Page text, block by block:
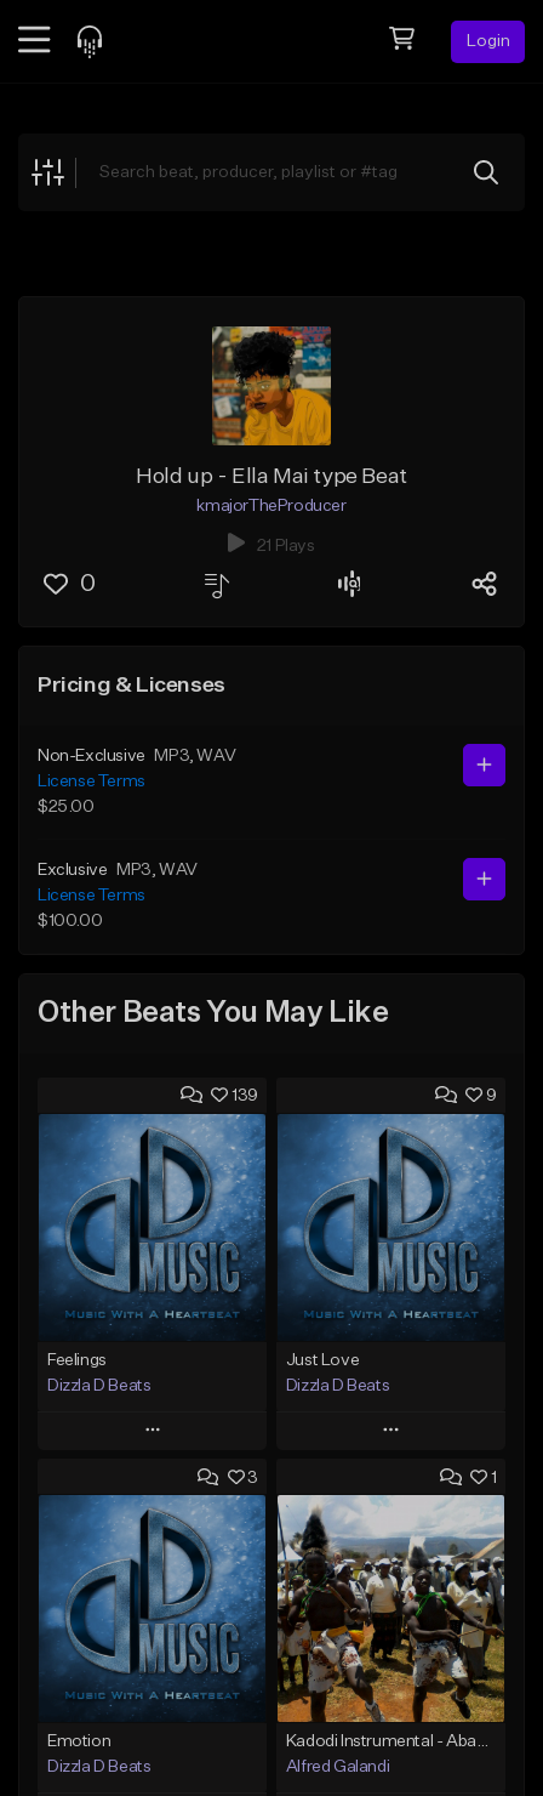
Login
Explore
Hold up - Ella Mai type Beat
kmajorTheProducer
21 Plays
0
Pricing & Licenses
Non-Exclusive MP3 , WAV
License Terms
$25.00
Exclusive MP3 , WAV
License Terms
$100.00
Other Beats You May Like
139
Feelings
Dizzla D Beats
Play
Add to Queue
Add To Playlist
Like Beat
From $25.00
Find similar
9
Just Love
Dizzla D Beats
Play
Add to Queue
Add To Playlist
Like Beat
From $25.00
Find similar
3
Emotion
Dizzla D Beats
1
Kadodi Instrumental - Abamasaba Bagishu (erycom)_1515095536
Alfred Galandi